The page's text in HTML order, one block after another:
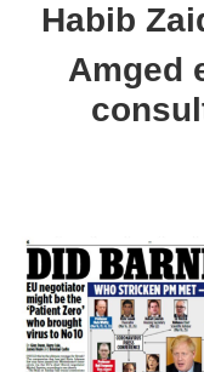
Habib
Amged